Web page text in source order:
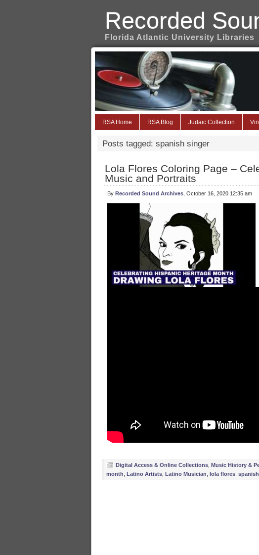
Recorded
Florida Atlantic University Libraries
RSA Home RSA Blog Judaic Collection
Posts tagged: spanish singer
Lola Flores Coloring Page –
Music and Portraits
By Recorded Sound Archives , October 16, 2020 12:35 am
Digital Access & Online Collections Music History &
month Latino Artists Latino Musician lola flores